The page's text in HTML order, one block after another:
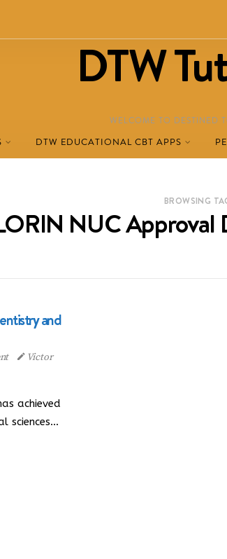
DTW
WELCOME TO DESTINED
DTW EDUCATIONAL CBT APPS
BROWSING
NUC Approval
and
Victor
achieved
sciences…